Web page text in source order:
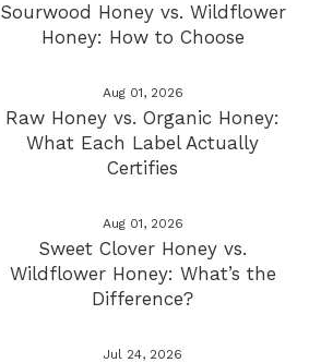
Sourwood Honey vs. Wildflower
Honey: How to Choose
Aug 01, 2026
Raw Honey vs. Organic Honey:
What Each Label Actually
Certifies
Aug 01, 2026
Sweet Clover Honey vs.
Wildflower Honey: What’s the
Difference?
Jul 24, 2026